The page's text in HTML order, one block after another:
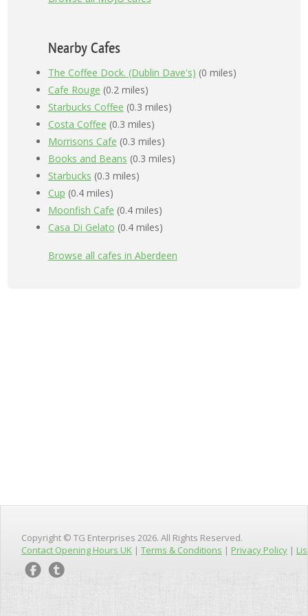
Nearby Cafes
The Coffee Dock. (Dublin Dave's) (0 miles)
Cafe Rouge (0.2 miles)
Starbucks Coffee (0.3 miles)
Costa Coffee (0.3 miles)
Morrisons Cafe (0.3 miles)
Books and Beans (0.3 miles)
Starbucks (0.3 miles)
Cup (0.4 miles)
Moonfish Cafe (0.4 miles)
Casa Di Gelato (0.4 miles)
Browse all cafes in Aberdeen
Copyright © TG Enterprises 2026. All Rights Reserved.
Contact Opening Hours UK | Terms & Conditions | Privacy Policy |